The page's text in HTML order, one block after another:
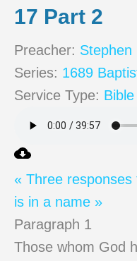
17 Part 2
Preacher: Stephen
Series: 1689
Service Type:
« Three
is in a name »
Paragraph 1
Those whom God